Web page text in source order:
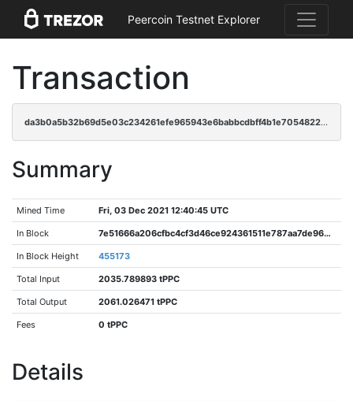
Peercoin Testnet Explorer
Transaction
da3b0a5b32b69d5e03c234261efe965943e6babbcdbff4b1e705482216cf3b64
Summary
Mined Time Fri, 03 Dec 2021 12:40:45 UTC
In Block 7e51666a206cfbc4cf3d46ce924361511e787aa7de96eb792964c9c7b699fefe
In Block Height 455173
Total Input 2035.789893 tPPC
Total Output 2061.026471 tPPC
Fees 0 tPPC
Details